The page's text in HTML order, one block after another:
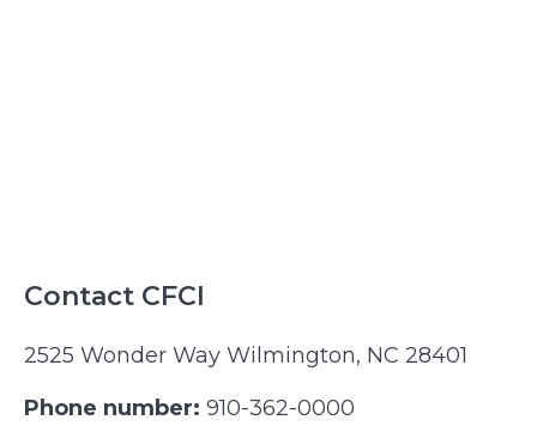
Contact CFCI
2525 Wonder Way Wilmington, NC 28401
Phone number: 910-362-0000